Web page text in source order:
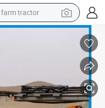
farm tractor
man watch
earbud